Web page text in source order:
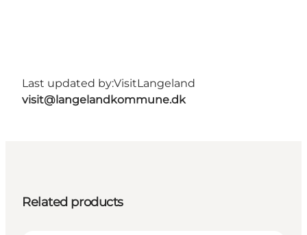
Last updated by:VisitLangeland
visit@langelandkommune.dk
Related products